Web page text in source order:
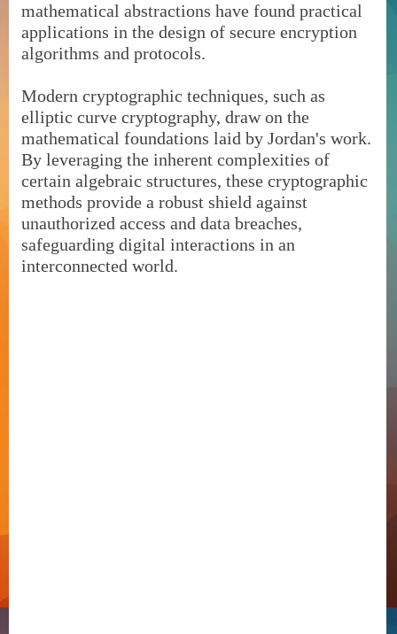
mathematical abstractions have found practical
applications in the design of secure encryption
algorithms and protocols.
Modern cryptographic techniques, such as
elliptic curve cryptography, draw on the
mathematical foundations laid by Jordan's work.
By leveraging the inherent complexities of
certain algebraic structures, these cryptographic
methods provide a robust shield against
unauthorized access and data breaches,
safeguarding digital interactions in an
interconnected world.